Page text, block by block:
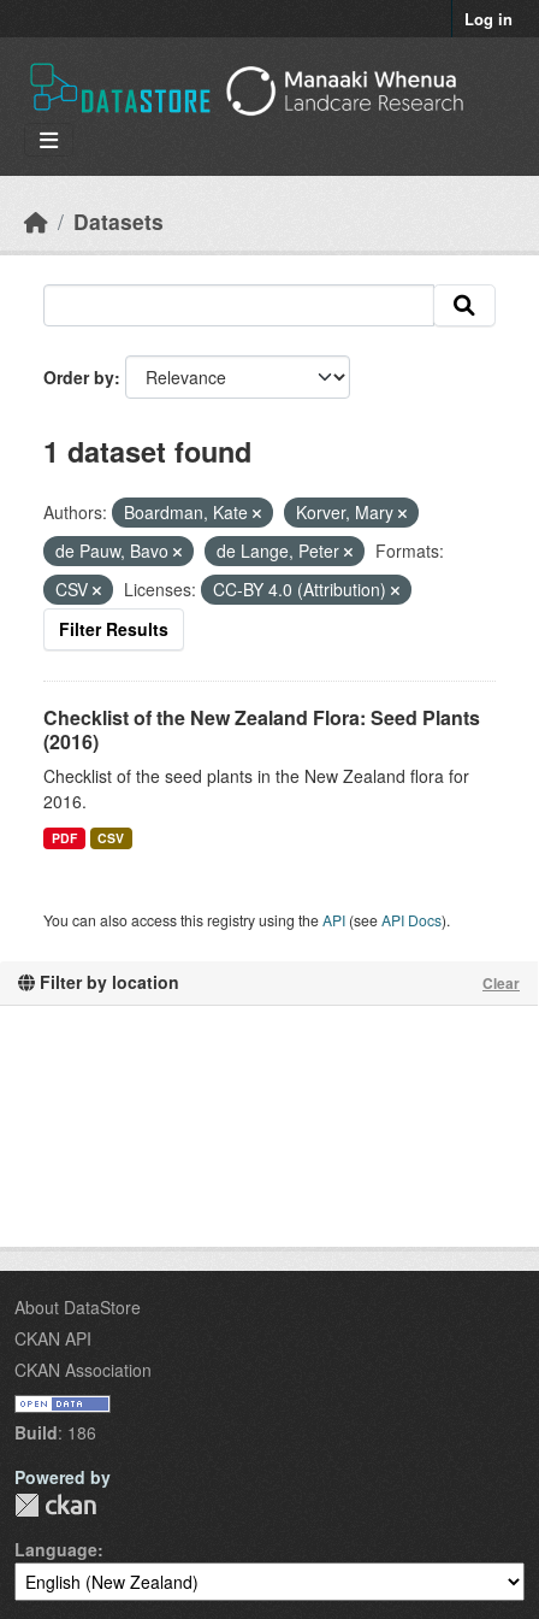
Log in
Datasets
Filter by location Clear
Order by
1 dataset found
Authors: Boardman, Kate
Korver, Mary
de Pauw, Bavo
de Lange, Peter
Formats:
CSV
Licenses:
CC-BY 4.0 (Attribution)
Filter Results
Checklist of the New Zealand Flora: Seed Plants
(2016)
Checklist of the seed plants in the New Zealand flora for
2016.
PDF CSV
You can also access this registry using theAPI (seeAPI Docs).
About DataStore
CKAN API
CKAN Association
Build: 186
Powered by
Language